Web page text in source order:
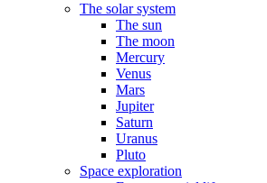
The solar system
The sun
The moon
Mercury
Venus
Mars
Jupiter
Saturn
Uranus
Pluto
Space exploration